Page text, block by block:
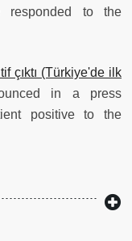
to the
çıktı (Türkiye'de ilk
in a press
positive to the